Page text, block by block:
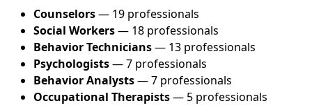
Counselors— 19 professionals
Social Workers— 18 professionals
Behavior Technicians— 13 professionals
Psychologists— 7 professionals
Behavior Analysts— 7 professionals
Occupational Therapists— 5 professionals